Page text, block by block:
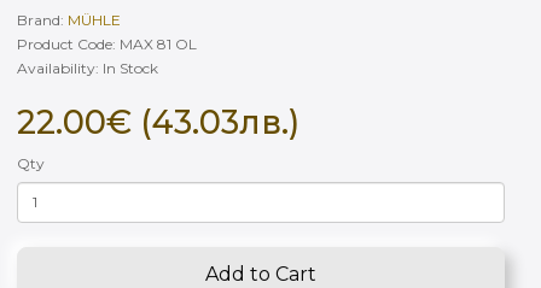
Brand: MÜHLE
Product Code: MAX 81 OL
Availability: In Stock
22.00€ (43.03лв.)
Qty
Add to Cart